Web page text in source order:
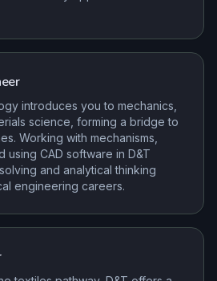
introduces you to mechanics,
science, forming a bridge to
Working with mechanisms,
using CAD software in D&T
and analytical thinking
engineering careers.